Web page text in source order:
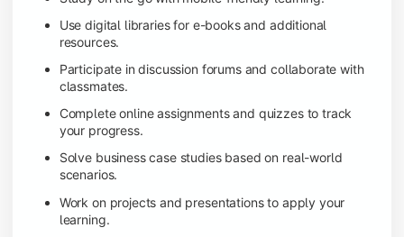
Use digital libraries for e-books and additional
resources.
Participate in discussion forums and collaborate with
classmates.
Complete online assignments and quizzes to track
your progress.
Solve business case studies based on real-world
scenarios.
Work on projects and presentations to apply your
learning.